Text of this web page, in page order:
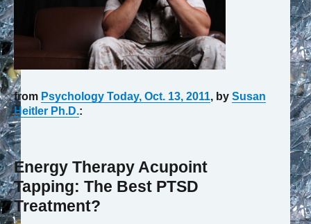
from Psychology Today, Oct. 13, 2011, by Susan
Heitler Ph.D.:
Energy Therapy Acupoint
Tapping: The Best PTSD
Treatment?